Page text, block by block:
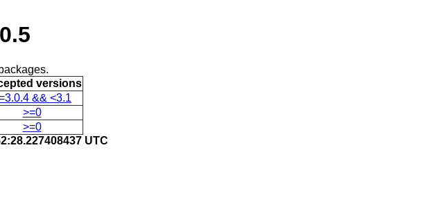
versions
&& <3.1
>=0
>=0
UTC